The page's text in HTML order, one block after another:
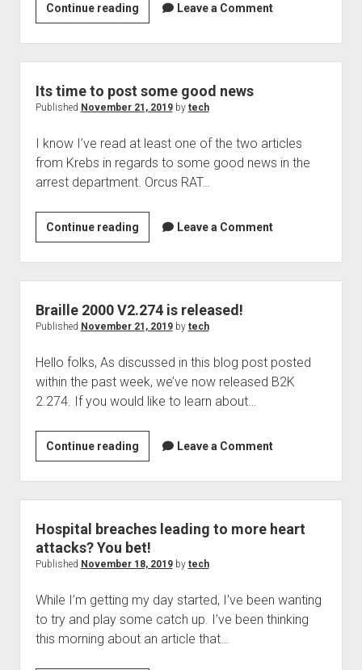
Continue readingBraille2000
and
its
companion
site
Leave a Comment
Its time to post some good news
Published November 21, 2019by tech
I know I’ve read at least one of the two articles
from Krebs in regards to some good news in the
arrest department. Orcus RAT…
Continue readingIts
time
to
post
some
good
Leave a Comment
Braille 2000 V2.274 is released!
Published November 21, 2019by tech
Hello folks, As discussed in this blog post posted
within the past week, we’ve now released B2K
2.274. If you would like to learn about…
Continue readingBraille
2000
V2.274
is
released!
Leave a Comment
Hospital breaches leading to more heart
attacks? You bet!
Published November 18, 2019by tech
While I’m getting my day started, I’ve been wanting
to try and play some catch up. I’ve been thinking
this morning about an article that…